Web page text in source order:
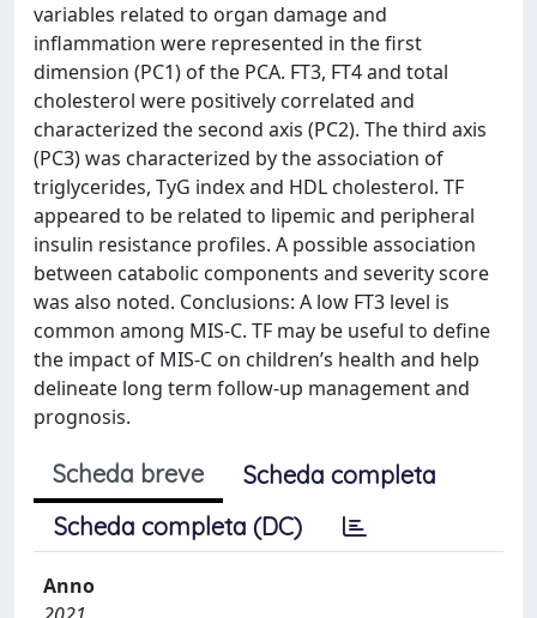
variables related to organ damage and
inflammation were represented in the first
dimension (PC1) of the PCA. FT3, FT4 and total
cholesterol were positively correlated and
characterized the second axis (PC2). The third axis
(PC3) was characterized by the association of
triglycerides, TyG index and HDL cholesterol. TF
appeared to be related to lipemic and peripheral
insulin resistance profiles. A possible association
between catabolic components and severity score
was also noted. Conclusions: A low FT3 level is
common among MIS-C. TF may be useful to define
the impact of MIS-C on children’s health and help
delineate long term follow-up management and
prognosis.
Scheda breve
Scheda completa
Scheda completa (DC)
Anno